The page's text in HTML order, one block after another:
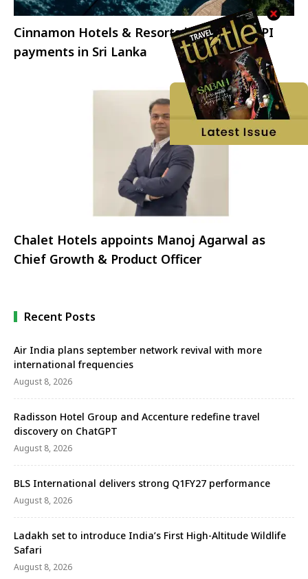
Cinnamon Hotels & Resorts introduces UPI
payments in Sri Lanka
Chalet Hotels appoints Manoj Agarwal as
Chief Growth & Product Officer
Recent Posts
Air India plans september network revival with more
international frequencies
August 8, 2026
Radisson Hotel Group and Accenture redefine travel
discovery on ChatGPT
August 8, 2026
BLS International delivers strong Q1FY27 performance
August 8, 2026
Ladakh set to introduce India’s First High-Altitude Wildlife
Safari
August 8, 2026